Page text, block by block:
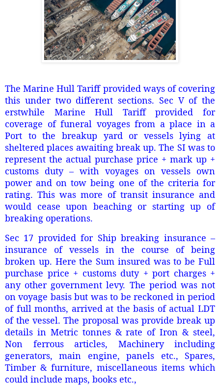
The Marine Hull Tariff provided ways of covering
this under two different sections. Sec V of the
erstwhile Marine Hull Tariff provided for
coverage of funeral voyages from a place in a
Port to the breakup yard or vessels lying at
sheltered places awaiting break up. The SI was to
represent the actual purchase price + mark up +
customs duty – with voyages on vessels own
power and on tow being one of the criteria for
rating. This was more of transit insurance and
would cease upon beaching or starting up of
breaking operations.
Sec 17 provided for Ship breaking insurance –
insurance of vessels in the course of being
broken up. Here the Sum insured was to be Full
purchase price + customs duty + port charges +
any other government levy. The period was not
on voyage basis but was to be reckoned in period
of full months, arrived at the basis of actual LDT
of the vessel. The proposal was provide break up
details in Metric tonnes & rate of Iron & steel,
Non ferrous articles, Machinery including
generators, main engine, panels etc., Spares,
Timber & furniture, miscellaneous items which
could include maps, books etc.,